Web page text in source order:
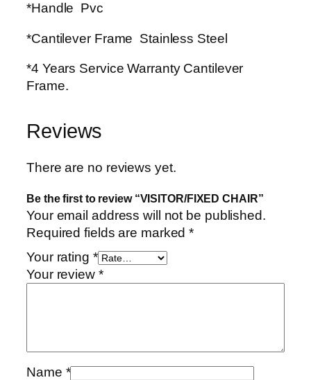
*Handle Pvc
*Cantilever Frame Stainless Steel
*4 Years Service Warranty Cantilever
Frame.
Reviews
There are no reviews yet.
Be the first to review “VISITOR/FIXED CHAIR”
Your email address will not be published.
Required fields are marked*
Your rating *
Your review *
Name *